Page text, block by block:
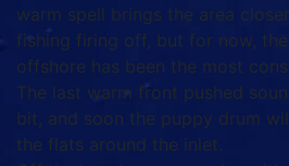
warm spell brings the area
fishing firing off, but for now,
offshore has been the most
The last warm front pushed
bit, and soon the puppy drum
the flats around the inlet.